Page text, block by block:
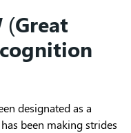
(Great
designated as a
been making strides